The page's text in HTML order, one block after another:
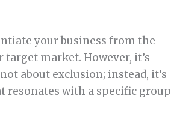
your business from the
market. However, it’s
about exclusion; instead, it’s
resonates with a specific group